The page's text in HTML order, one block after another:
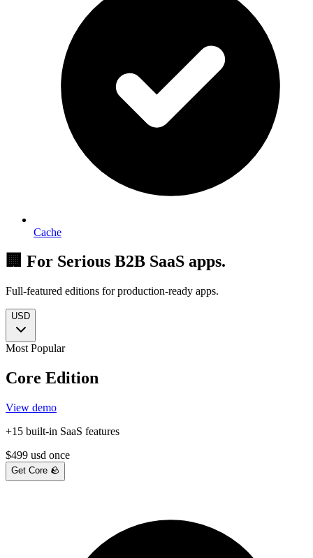
Cache
🏢 For Serious B2B SaaS apps.
Full-featured editions for production-ready apps.
USD
Most Popular
Core Edition
View demo
+15 built-in SaaS features
$499 usd once
Get Core 🪨